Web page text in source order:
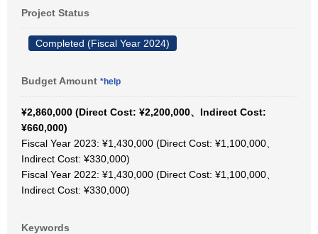
Project Status
Completed (Fiscal Year 2024)
Budget Amount *help
¥2,860,000 (Direct Cost: ¥2,200,000、Indirect Cost:
¥660,000)
Fiscal Year 2023: ¥1,430,000 (Direct Cost: ¥1,100,000、
Indirect Cost: ¥330,000)
Fiscal Year 2022: ¥1,430,000 (Direct Cost: ¥1,100,000、
Indirect Cost: ¥330,000)
Keywords